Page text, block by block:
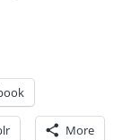
More